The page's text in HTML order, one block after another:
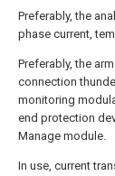
Preferably, the
phase current,
Preferably, the
connection
monitoring
end protection
Manage module.
In use, current